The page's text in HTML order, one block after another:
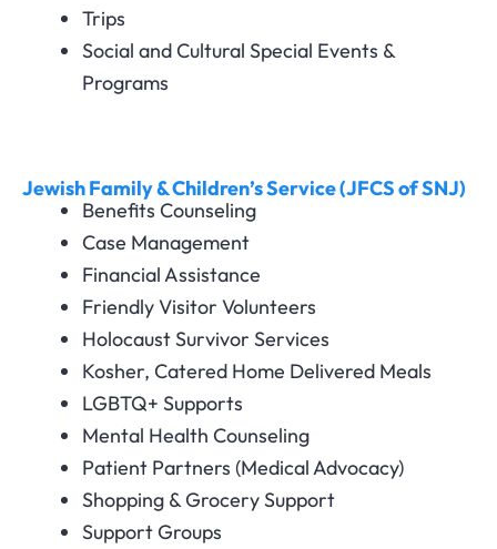
Trips
Social and Cultural Special Events &
Programs
Jewish Family & Children’s Service (JFCS of SNJ)
Benefits Counseling
Case Management
Financial Assistance
Friendly Visitor Volunteers
Holocaust Survivor Services
Kosher, Catered Home Delivered Meals
LGBTQ+ Supports
Mental Health Counseling
Patient Partners (Medical Advocacy)
Shopping & Grocery Support
Support Groups